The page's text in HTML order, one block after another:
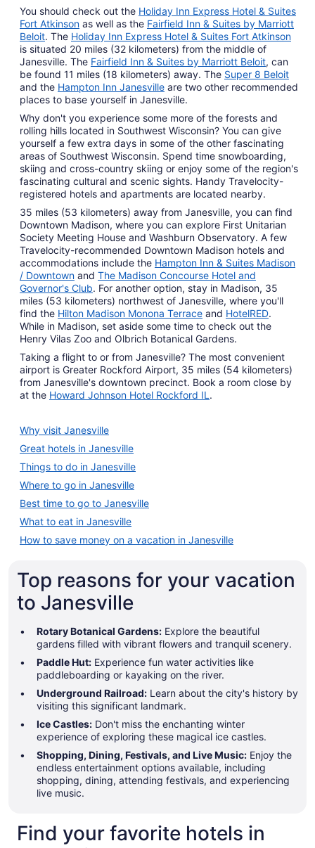
You should check out the Holiday Inn Express Hotel & Suites
Fort Atkinson as well as the Fairfield Inn & Suites by Marriott
Beloit. The Holiday Inn Express Hotel & Suites Fort Atkinson
is situated 20 miles (32 kilometers) from the middle of
Janesville. The Fairfield Inn & Suites by Marriott Beloit, can
be found 11 miles (18 kilometers) away. The Super 8 Beloit
and the Hampton Inn Janesville are two other recommended
places to base yourself in Janesville.
Why don't you experience some more of the forests and
rolling hills located in Southwest Wisconsin? You can give
yourself a few extra days in some of the other fascinating
areas of Southwest Wisconsin. Spend time snowboarding,
skiing and cross-country skiing or enjoy some of the region's
fascinating cultural and scenic sights. Handy Travelocity-
registered hotels and apartments are located nearby.
35 miles (53 kilometers) away from Janesville, you can find
Downtown Madison, where you can explore First Unitarian
Society Meeting House and Washburn Observatory. A few
Travelocity-recommended Downtown Madison hotels and
accommodations include the Hampton Inn & Suites Madison
/ Downtown and The Madison Concourse Hotel and
Governor's Club. For another option, stay in Madison, 35
miles (53 kilometers) northwest of Janesville, where you'll
find the Hilton Madison Monona Terrace and HotelRED.
While in Madison, set aside some time to check out the
Henry Vilas Zoo and Olbrich Botanical Gardens.
Taking a flight to or from Janesville? The most convenient
airport is Greater Rockford Airport, 35 miles (54 kilometers)
from Janesville's downtown precinct. Book a room close by
at the Howard Johnson Hotel Rockford IL .
Why visit Janesville
Great hotels in Janesville
Things to do in Janesville
Where to go in Janesville
Best time to go to Janesville
What to eat in Janesville
How to save money on a vacation in Janesville
Top reasons for your vacation
to Janesville
Rotary Botanical Gardens: Explore the beautiful
gardens filled with vibrant flowers and tranquil scenery.
Paddle Hut: Experience fun water activities like
paddleboarding or kayaking on the river.
Underground Railroad: Learn about the city's history by
visiting this significant landmark.
Ice Castles: Don't miss the enchanting winter
experience of exploring these magical ice castles.
Shopping, Dining, Festivals, and Live Music: Enjoy the
endless entertainment options available, including
shopping, dining, attending festivals, and experiencing
live music.
Find your favorite hotels in